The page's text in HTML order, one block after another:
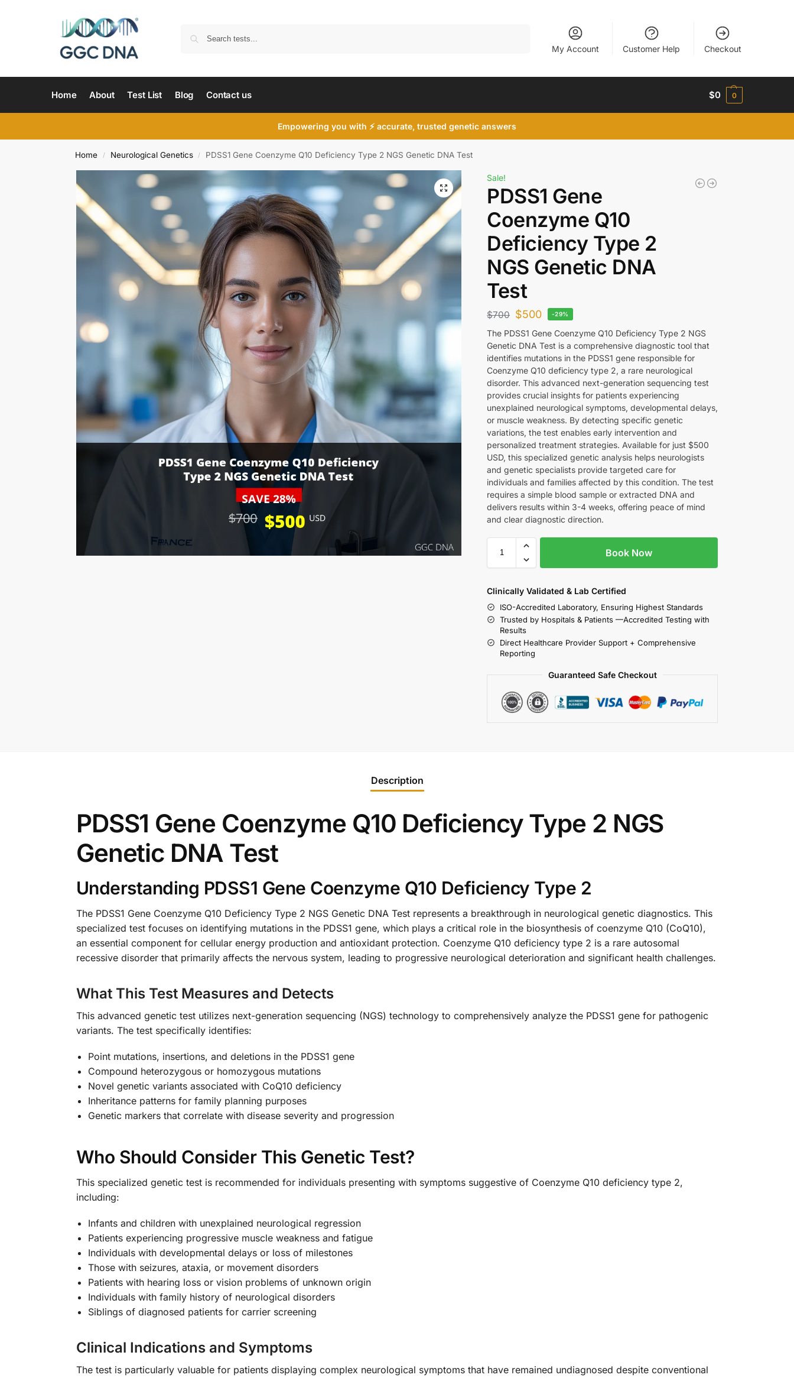
My Account Customer Help Checkout
Home About Test List Blog Contact us $0 0
Empowering you with ⚡ accurate, trusted genetic answers
Home / Neurological Genetics / PDSS1 Gene Coenzyme Q10 Deficiency Type 2 NGS Genetic DNA Test
Sale!
PDSS1 Gene
Coenzyme Q10
Deficiency Type 2
NGS Genetic DNA
Test
$700 $500 -29%
The PDSS1 Gene Coenzyme Q10 Deficiency Type 2 NGS
Genetic DNA Test is a comprehensive diagnostic tool that
identifies mutations in the PDSS1 gene responsible for
Coenzyme Q10 deficiency type 2, a rare neurological
disorder. This advanced next-generation sequencing test
provides crucial insights for patients experiencing
unexplained neurological symptoms, developmental delays,
or muscle weakness. By detecting specific genetic
variations, the test enables early intervention and
personalized treatment strategies. Available for just $500
USD, this specialized genetic analysis helps neurologists
and genetic specialists provide targeted care for
individuals and families affected by this condition. The test
requires a simple blood sample or extracted DNA and
delivers results within 3-4 weeks, offering peace of mind
and clear diagnostic direction.
Book Now
Clinically Validated & Lab Certified
ISO-Accredited Laboratory, Ensuring Highest Standards
Trusted by Hospitals & Patients —Accredited Testing with
Results
Direct Healthcare Provider Support + Comprehensive
Reporting
Guaranteed Safe Checkout
Description
PDSS1 Gene Coenzyme Q10 Deficiency Type 2 NGS
Genetic DNA Test
Understanding PDSS1 Gene Coenzyme Q10 Deficiency Type 2
The PDSS1 Gene Coenzyme Q10 Deficiency Type 2 NGS Genetic DNA Test represents a breakthrough in neurological genetic diagnostics. This
specialized test focuses on identifying mutations in the PDSS1 gene, which plays a critical role in the biosynthesis of coenzyme Q10 (CoQ10),
an essential component for cellular energy production and antioxidant protection. Coenzyme Q10 deficiency type 2 is a rare autosomal
recessive disorder that primarily affects the nervous system, leading to progressive neurological deterioration and significant health challenges.
What This Test Measures and Detects
This advanced genetic test utilizes next-generation sequencing (NGS) technology to comprehensively analyze the PDSS1 gene for pathogenic
variants. The test specifically identifies:
Point mutations, insertions, and deletions in the PDSS1 gene
Compound heterozygous or homozygous mutations
Novel genetic variants associated with CoQ10 deficiency
Inheritance patterns for family planning purposes
Genetic markers that correlate with disease severity and progression
Who Should Consider This Genetic Test?
This specialized genetic test is recommended for individuals presenting with symptoms suggestive of Coenzyme Q10 deficiency type 2,
including:
Infants and children with unexplained neurological regression
Patients experiencing progressive muscle weakness and fatigue
Individuals with developmental delays or loss of milestones
Those with seizures, ataxia, or movement disorders
Patients with hearing loss or vision problems of unknown origin
Individuals with family history of neurological disorders
Siblings of diagnosed patients for carrier screening
Clinical Indications and Symptoms
The test is particularly valuable for patients displaying complex neurological symptoms that have remained undiagnosed despite conventional